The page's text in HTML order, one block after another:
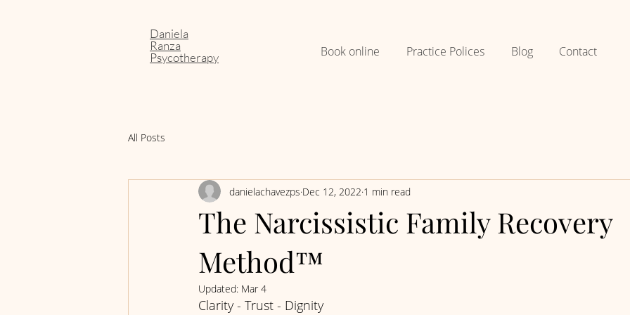
Daniela
Ranza
Psycotherapy
Book online Practice Polices Blog Contact
All Posts
The Narcissistic Family Recovery
Method™
danielachavezps Dec 12, 2022 1 min read
Updated: Mar 4
Clarity - Trust - Dignity